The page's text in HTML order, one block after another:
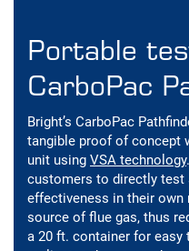
Portable
CarboPac
Bright’s CarboPac
tangible proof of concept
unit using VSA technology
customers to directly test
effectiveness in their
source of flue gas, thus
a 20 ft. container for easy